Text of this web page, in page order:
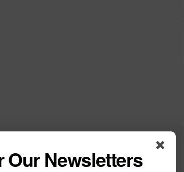
Our Newsletters